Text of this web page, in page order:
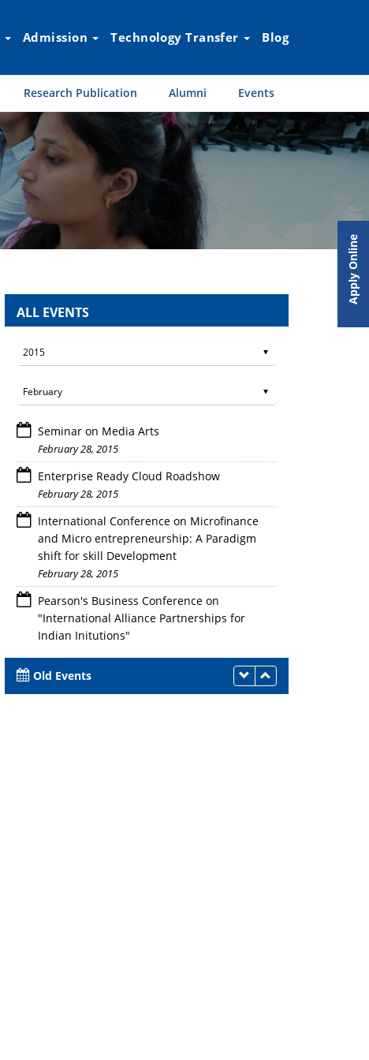
Admission Technology Transfer Blog
Research Publication Alumni Events
Mr. Ajay Goel,VP Govt. Industry
ALL EVENTS
Seminar on Media Arts
February 28, 2015
Enterprise Ready Cloud Roadshow
February 28, 2015
International Conference on Microfinance
and Micro entrepreneurship: A Paradigm
shift for skill Development
February 28, 2015
Pearson's Business Conference on
"International Alliance Partnerships for
Indian Initutions"
Old Events
Apply Online